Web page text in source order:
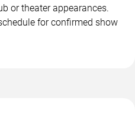
or theater appearances.
for confirmed show